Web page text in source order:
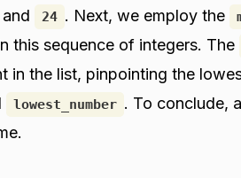
and 24 . Next, we employ the
this sequence of integers. The
in the list, pinpointing the
lowest_number . To conclude,